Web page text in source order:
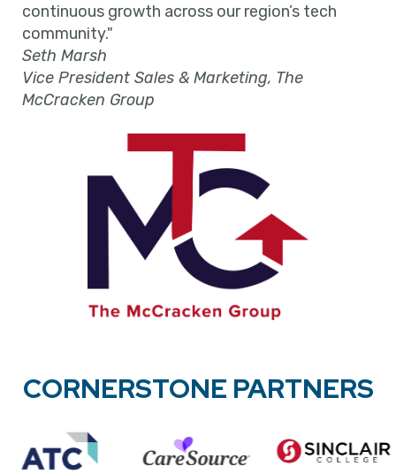
continuous growth across our region’s tech
community."
Seth Marsh
Vice President Sales & Marketing, The
McCracken Group
CORNERSTONE PARTNERS